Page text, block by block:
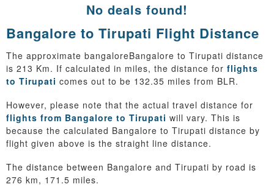
No deals found!
Bangalore to Tirupati Flight Distance
The approximate bangaloreBangalore to Tirupati distance
is 213 Km. If calculated in miles, the distance for flights
to Tirupati comes out to be 132.35 miles from BLR.
However, please note that the actual travel distance for
flights from Bangalore to Tirupati will vary. This is
because the calculated Bangalore to Tirupati distance by
flight given above is the straight line distance.
The distance between Bangalore and Tirupati by road is
276 km, 171.5 miles.